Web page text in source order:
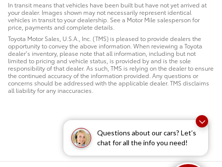
Questions about our cars? Let’s
chat for all the info you need!
In transit means that vehicles have been built but have not yet arrived at
your dealer. Images shown may not necessarily represent identical
vehicles in transit to your dealership. See a Motor Mile salesperson for
price, payments and complete details.
Toyota Motor Sales, U.S.A., Inc. (TMS) is pleased to provide dealers the
opportunity to convey the above information. When reviewing a Toyota
dealer’s inventory, please note that all information, including but not
limited to pricing and vehicle status, is provided by and is the sole
responsibility of that dealer. As such, TMS is relying on the dealer to ensure
the continued accuracy of the information provided. Any questions or
concerns should be addressed with the applicable dealer. TMS disclaims
all liability for any inaccuracies.